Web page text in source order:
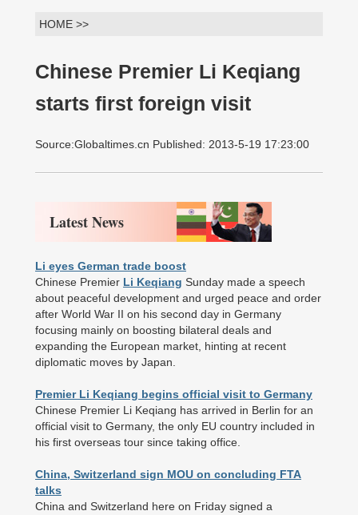
HOME >>
Chinese Premier Li Keqiang
starts first foreign visit
Source:Globaltimes.cn Published: 2013-5-19 17:23:00
Latest News
Li eyes German trade boost
Chinese Premier Li Keqiang Sunday made a speech
about peaceful development and urged peace and order
after World War II on his second day in Germany
focusing mainly on boosting bilateral deals and
expanding the European market, hinting at recent
diplomatic moves by Japan.
Premier Li Keqiang begins official visit to Germany
Chinese Premier Li Keqiang has arrived in Berlin for an
official visit to Germany, the only EU country included in
his first overseas tour since taking office.
China, Switzerland sign MOU on concluding FTA
talks
China and Switzerland here on Friday signed a